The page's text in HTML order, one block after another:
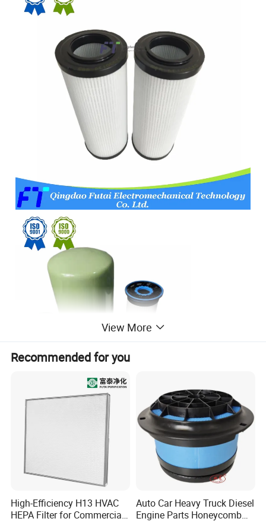
Steps to replace oil filter:
1. Discharge the old waste lubricating oil. First discharge the
View More
Recommended for you
High-Efficiency H13 HVAC
HEPA Filter for Commercial
Auto Car Heavy Truck Diesel
Engine Parts Honeycomb